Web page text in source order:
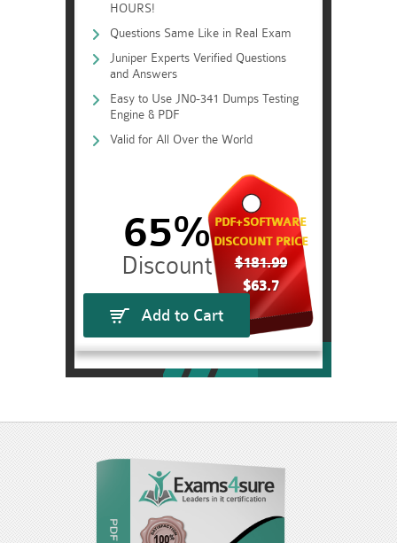
HOURS!
Questions Same Like in Real Exam
Juniper Experts Verified Questions
and Answers
Easy to Use JN0-341 Dumps Testing
Engine & PDF
Valid for All Over the World
PDF+SOFTWARE
DISCOUNT PRICE
$181.99
$63.7
65%
Add to Cart